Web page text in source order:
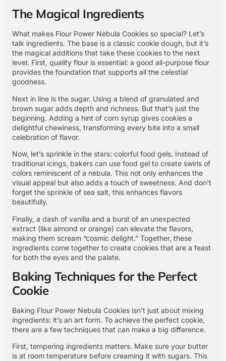
The Magical Ingredients
What makes Flour Power Nebula Cookies so special? Let’s
talk ingredients. The base is a classic cookie dough, but it’s
the magical additions that take these cookies to the next
level. First, quality flour is essential: a good all-purpose flour
provides the foundation that supports all the celestial
goodness.
Next in line is the sugar. Using a blend of granulated and
brown sugar adds depth and richness. But that’s just the
beginning. Adding a hint of corn syrup gives cookies a
delightful chewiness, transforming every bite into a small
celebration of flavor.
Now, let’s sprinkle in the stars: colorful food gels. Instead of
traditional icings, bakers can use food gel to create swirls of
colors reminiscent of a nebula. This not only enhances the
visual appeal but also adds a touch of sweetness. And don’t
forget the sprinkle of sea salt, this enhances flavors
beautifully.
Finally, a dash of vanilla and a burst of an unexpected
extract (like almond or orange) can elevate the flavors,
making them scream “cosmic delight.” Together, these
ingredients come together to create cookies that are a feast
for both the eyes and the palate.
Baking Techniques for the Perfect
Cookie
Baking Flour Power Nebula Cookies isn’t just about mixing
ingredients: it’s an art form. To achieve the perfect cookie,
there are a few techniques that can make a big difference.
First, tempering ingredients matters. Make sure your butter
is at room temperature before creaming it with sugars. This